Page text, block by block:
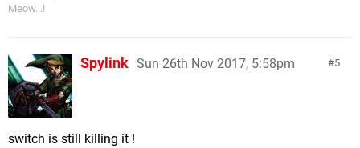
Meow...!
5
Spylink Sun 26th Nov 2017, 5:58pm
switch is still killing it !